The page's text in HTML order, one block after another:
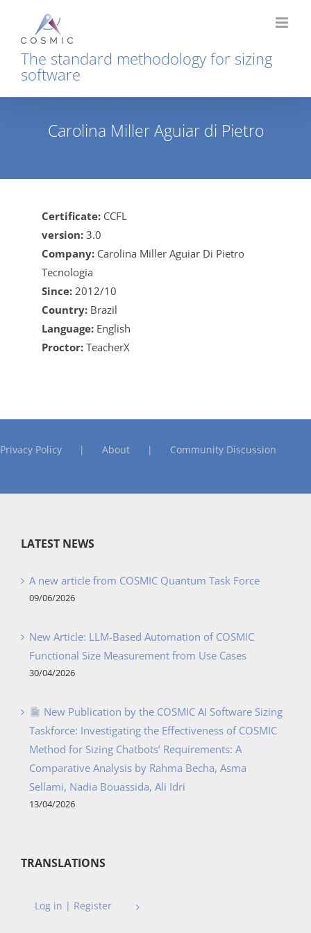
content
The standard methodology for sizing
software
Carolina Miller Aguiar di Pietro
Certificate: CCFL
version: 3.0
Company: Carolina Miller Aguiar Di Pietro
Tecnologia
Since: 2012/10
Country: Brazil
Language: English
Proctor: TeacherX
Privacy Policy About Community Discussion
LATEST NEWS
A new article from COSMIC Quantum Task Force
09/06/2026
New Article: LLM-Based Automation of COSMIC
Functional Size Measurement from Use Cases
30/04/2026
New Publication by the COSMIC AI Software Sizing
Taskforce: Investigating the Effectiveness of COSMIC
Method for Sizing Chatbots’ Requirements: A
Comparative Analysis by Rahma Becha, Asma
Sellami, Nadia Bouassida, Ali Idri
13/04/2026
TRANSLATIONS
Log in | Register